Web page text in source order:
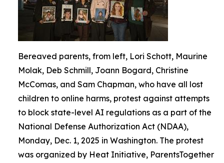
Bereaved parents, from left, Lori Schott, Maurine
Molak, Deb Schmill, Joann Bogard, Christine
McComas, and Sam Chapman, who have all lost
children to online harms, protest against attempts
to block state-level AI regulations as a part of the
National Defense Authorization Act (NDAA),
Monday, Dec. 1, 2025 in Washington. The protest
was organized by Heat Initiative, ParentsTogether